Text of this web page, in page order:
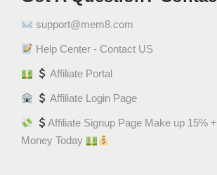
support@mem8.com
Help Center - Contact US
Affiliate Portal
Affiliate Login Page
Affiliate Signup Page Make up 15%
Money Today